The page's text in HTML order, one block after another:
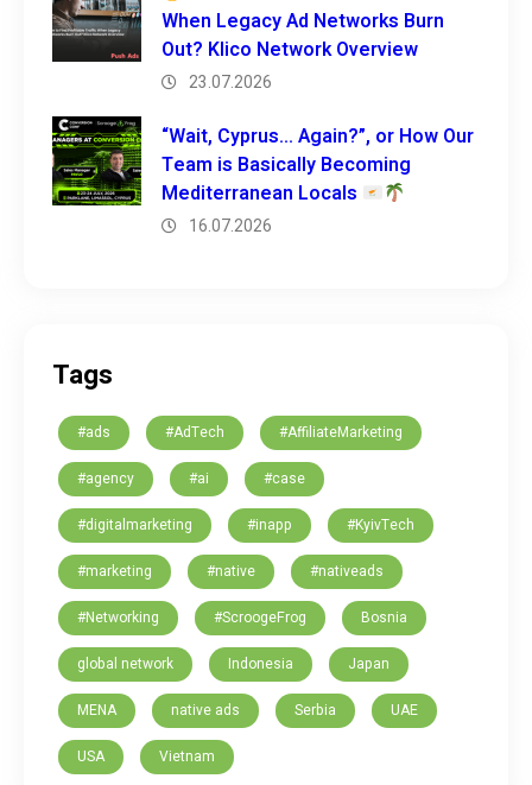
When Legacy Ad Networks Burn
Out? Klico Network Overview
23.07.2026
“Wait, Cyprus… Again?”, or How Our
Team is Basically Becoming
Mediterranean Locals
16.07.2026
Tags
#ads #AdTech #AffiliateMarketing
#agency #ai #case
#digitalmarketing #inapp #KyivTech
#marketing #native #nativeads
#Networking #ScroogeFrog Bosnia
global network Indonesia Japan
MENA native ads Serbia UAE
USA Vietnam